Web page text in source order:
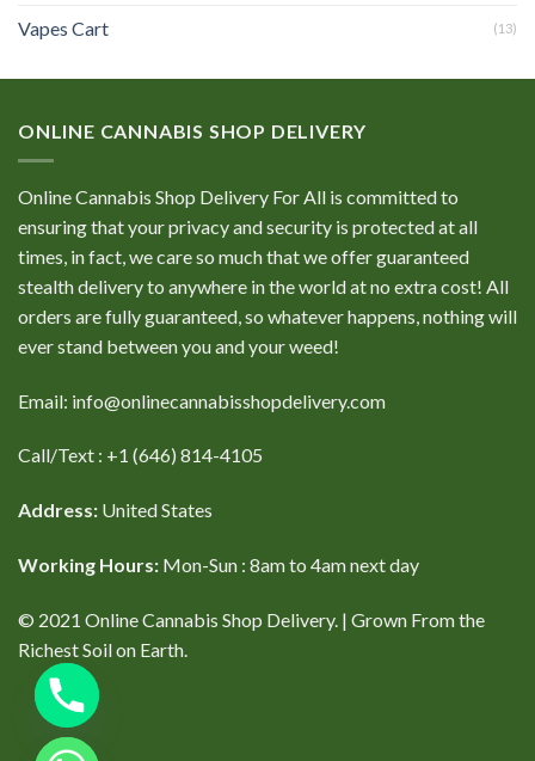
Vapes Cart (13)
ONLINE CANNABIS SHOP DELIVERY
Online Cannabis Shop Delivery For All is committed to
ensuring that your privacy and security is protected at all
times, in fact, we care so much that we offer guaranteed
stealth delivery to anywhere in the world at no extra cost! All
orders are fully guaranteed, so whatever happens, nothing will
ever stand between you and your weed!
Email: info@onlinecannabisshopdelivery.com
Call/Text : +1 (646) 814-4105
Address: United States
Working Hours: Mon-Sun : 8am to 4am next day
© 2021 Online Cannabis Shop Delivery. | Grown From the
Richest Soil on Earth.
CHATY